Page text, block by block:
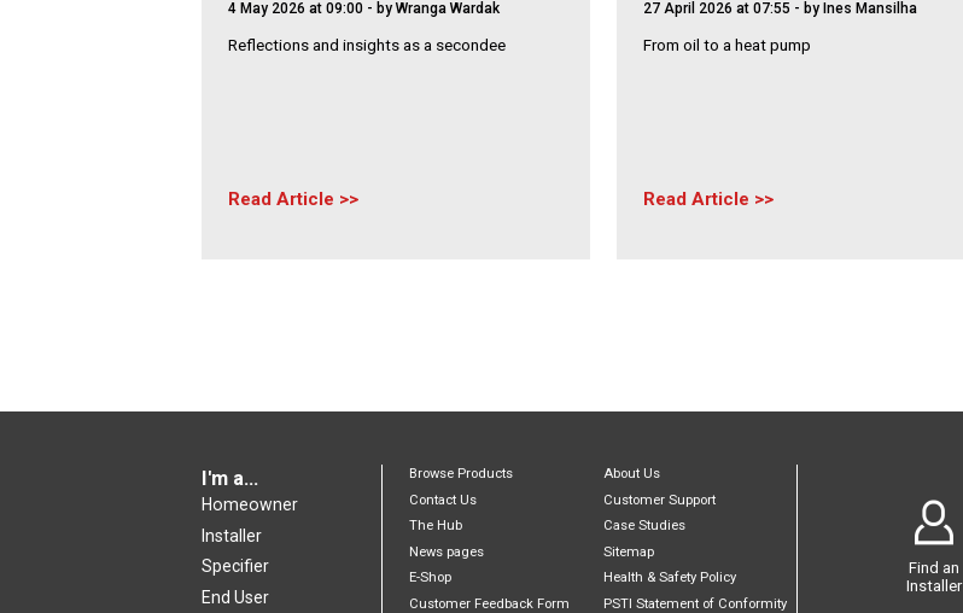
4 May 2026 at 09:00 - by Wranga Wardak
Reflections and insights as a secondee
Read Article
27 April 2026 at 07:55 - by Ines Mansilha
From oil to a heat pump
Read Article
I'm a...
Homeowner
Installer
Specifier
End User
Browse Products
About Us
Contact Us
Customer Support
The Hub
Case Studies
News pages
Sitemap
E-Shop
Health & Safety Policy
Customer Feedback Form
PSTI Statement of Conformity
Find an
Installer